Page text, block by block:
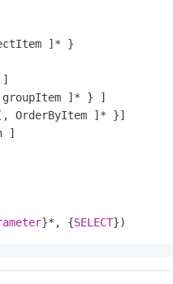
] * }
]
] * } ]
OrderByItem ] * }]
]
}* , {SELECT})